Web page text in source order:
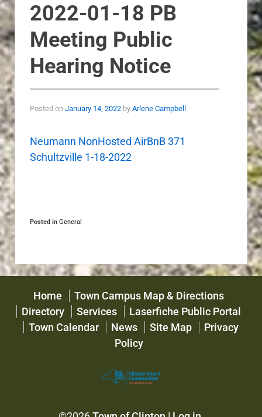
2022-01-18 PB
Meeting Public
Hearing Notice
Posted on January 14, 2022 by Arlene Campbell
Neumann NonHosted AirBnB 371
Schultzville 1-18-2022
Posted in General
Home
Town Campus Map & Directions
Directory
Services
Laserfiche Public Portal
Town Calendar
News Site Map
Privacy
Policy